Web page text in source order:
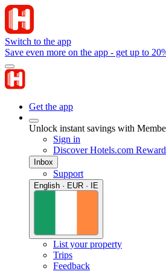
Switch to the app
Save even more on the app - get up to
Get the app
Unlock instant savings with
Sign in
Discover Hotels.com
Inbox
Support
English · EUR · IE
List your property
Trips
Feedback